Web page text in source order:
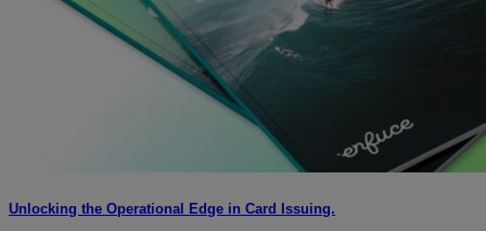
Unlocking the Operational Edge in Card Issuing.